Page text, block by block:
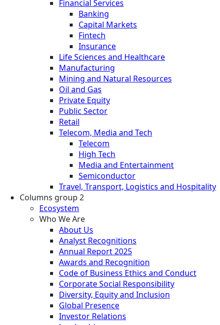
Financial Services
Banking
Capital Markets
Fintech
Insurance
Life Sciences and Healthcare
Manufacturing
Mining and Natural Resources
Oil and Gas
Private Equity
Public Sector
Retail
Telecom, Media and Tech
Telecom
High Tech
Media and Entertainment
Semiconductor
Travel, Transport, Logistics and Hospitality
Columns group 2
Ecosystem
Who We Are
About Us
Analyst Recognitions
Annual Report 2025
Awards and Recognition
Code of Business Ethics and Conduct
Corporate Social Responsibility
Diversity, Equity and Inclusion
Global Presence
Investor Relations